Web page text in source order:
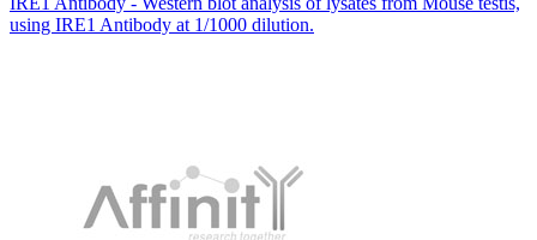
using IRE1 Antibody at 1/1000 dilution.